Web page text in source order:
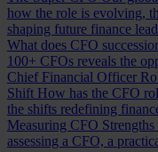
how the role is evolving,
shaping future finance
What does CFO
100+ CFOs reveals the
Chief Financial Officer
Shift How has the CFO
the shifts redefining
Measuring CFO Strengths
assessing a CFO, a